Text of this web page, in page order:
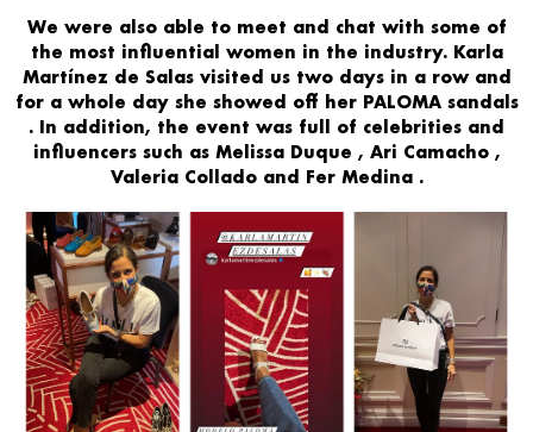
We were also able to meet and chat with some of
the most influential women in the industry. Karla
Martínez de Salas visited us two days in a row and
for a whole day she showed off her PALOMA sandals
. In addition, the event was full of celebrities and
influencers such as Melissa Duque , Ari Camacho ,
Valeria Collado and Fer Medina .